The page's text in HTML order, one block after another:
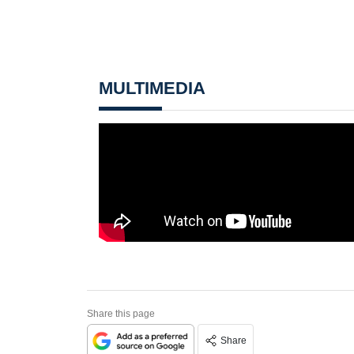
MULTIMEDIA
Share this page
Share